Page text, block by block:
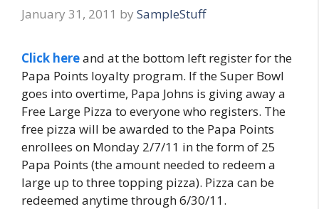
January 31, 2011 by SampleStuff
Click hereand at the bottom left register for the
Papa Points loyalty program. If the Super Bowl
goes into overtime, Papa Johns is giving away a
Free Large Pizza to everyone who registers. The
free pizza will be awarded to the Papa Points
enrollees on Monday 2/7/11 in the form of 25
Papa Points (the amount needed to redeem a
large up to three topping pizza). Pizza can be
redeemed anytime through 6/30/11.